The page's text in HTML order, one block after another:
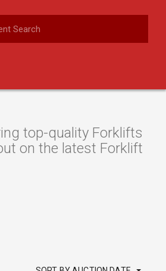
top-quality Forklifts
on the latest Forklift